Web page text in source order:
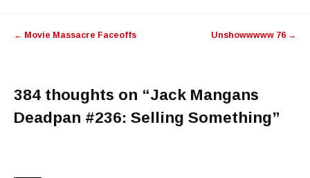
navigation
← Movie Massacre Faceoffs Unshowwwww 76 →
384 thoughts on “Jack Mangans
Deadpan #236: Selling Something”